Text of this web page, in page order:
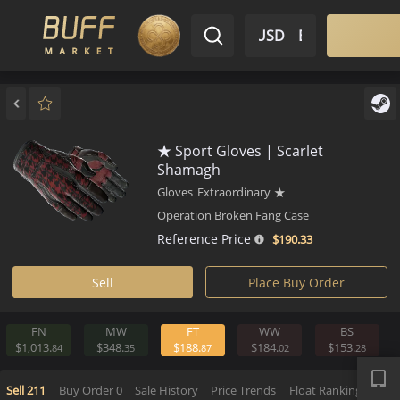
Market Inventory Sell Buy
$ USD EN
★ Sport Gloves | Scarlet
Shamagh
Gloves Extraordinary ★
Operation Broken Fang Case
Reference Price $190.33
$1,013.
84
$348.35
$188.87
$184.02
BS
$153.